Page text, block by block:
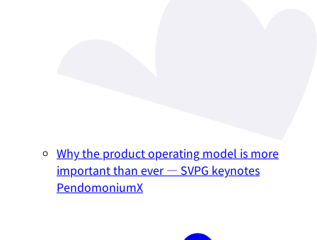
Why the product operating model is more
important than ever — SVPG keynotes
PendomoniumX